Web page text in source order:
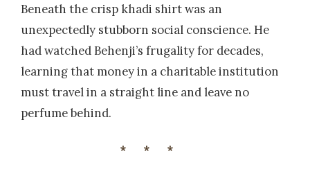
Beneath the crisp khadi shirt was an
unexpectedly stubborn social conscience. He
had watched Behenji’s frugality for decades,
learning that money in a charitable institution
must travel in a straight line and leave no
perfume behind.
***